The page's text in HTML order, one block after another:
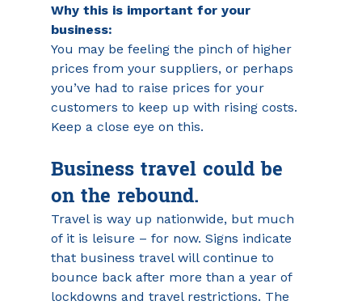
Why this is important for your
business:
You may be feeling the pinch of higher
prices from your suppliers, or perhaps
you’ve had to raise prices for your
customers to keep up with rising costs.
Keep a close eye on this.
Business travel could be
on the rebound.
Travel is way up nationwide, but much
of it is leisure – for now. Signs indicate
that business travel will continue to
bounce back after more than a year of
lockdowns and travel restrictions. The